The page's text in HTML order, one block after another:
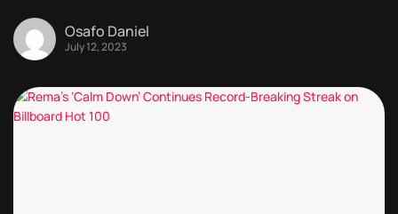
Osafo Daniel
July 12, 2023